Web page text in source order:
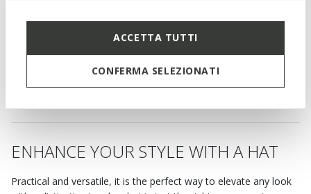
ACCETTA TUTTI
CONFERMA SELEZIONATI
Hat
1 COLOR
ENHANCE YOUR STYLE WITH A HAT
Practical and versatile, it is the perfect way to elevate any look